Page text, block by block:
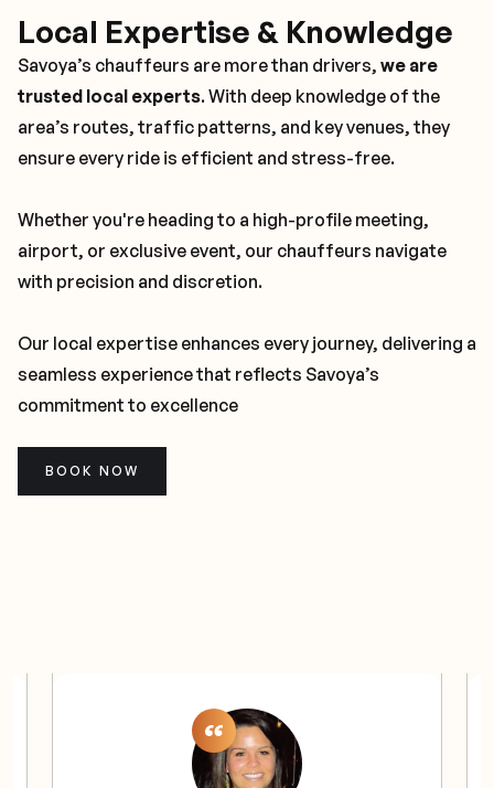
Local Expertise & Knowledge
Savoya’s chauffeurs are more than drivers, we are
trusted local experts. With deep knowledge of the
area’s routes, traffic patterns, and key venues, they
ensure every ride is efficient and stress-free.
Whether you're heading to a high-profile meeting,
airport, or exclusive event, our chauffeurs navigate
with precision and discretion.
Our local expertise enhances every journey, delivering a
seamless experience that reflects Savoya’s
commitment to excellence
BOOK NOW